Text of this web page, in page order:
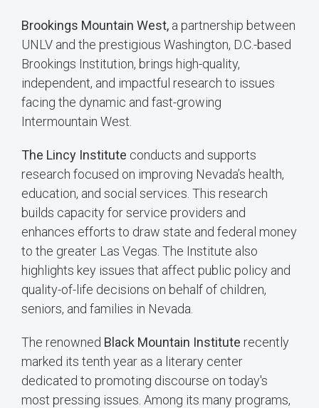
Brookings Mountain West, a partnership between
UNLV and the prestigious Washington, D.C.-based
Brookings Institution, brings high-quality,
independent, and impactful research to issues
facing the dynamic and fast-growing
Intermountain West.
The Lincy Institute conducts and supports
research focused on improving Nevada’s health,
education, and social services. This research
builds capacity for service providers and
enhances efforts to draw state and federal money
to the greater Las Vegas. The Institute also
highlights key issues that affect public policy and
quality-of-life decisions on behalf of children,
seniors, and families in Nevada.
The renowned Black Mountain Institute recently
marked its tenth year as a literary center
dedicated to promoting discourse on today's
most pressing issues. Among its many programs,